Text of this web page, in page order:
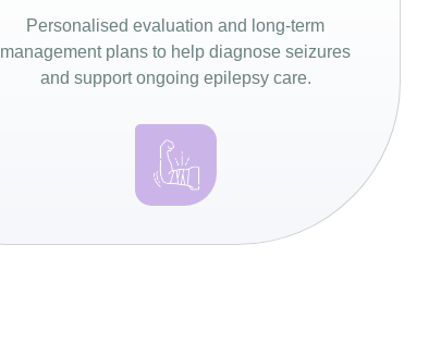
Personalised evaluation and long-term
management plans to help diagnose seizures
and support ongoing epilepsy care.